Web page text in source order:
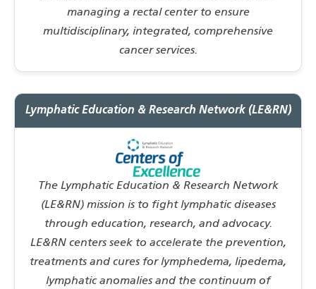
managing a rectal center to ensure
multidisciplinary, integrated, comprehensive
cancer services.
Lymphatic Education & Research Network (LE&RN)
The Lymphatic Education & Research Network
(LE&RN) mission is to fight lymphatic diseases
through education, research, and advocacy.
LE&RN centers seek to accelerate the prevention,
treatments and cures for lymphedema, lipedema,
lymphatic anomalies and the continuum of